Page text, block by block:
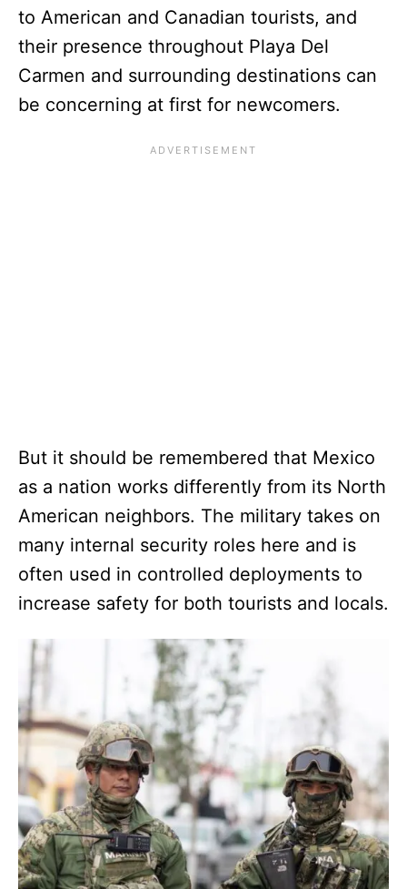
to American and Canadian tourists, and
their presence throughout Playa Del
Carmen and surrounding destinations can
be concerning at first for newcomers.
But it should be remembered that Mexico
as a nation works differently from its North
American neighbors. The military takes on
many internal security roles here and is
often used in controlled deployments to
increase safety for both tourists and locals.